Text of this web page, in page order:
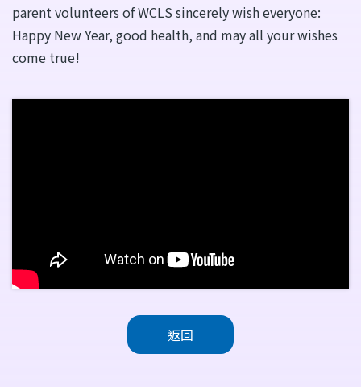
parent volunteers of WCLS sincerely wish everyone:
Happy New Year, good health, and may all your wishes
come true!
返回